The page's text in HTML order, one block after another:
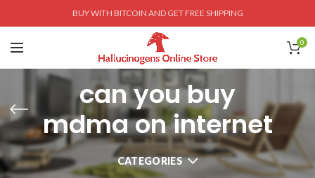
BUY WITH BITCOIN AND GET FREE SHIPPING
0
can you buy
mdma on internet
CATEGORIES